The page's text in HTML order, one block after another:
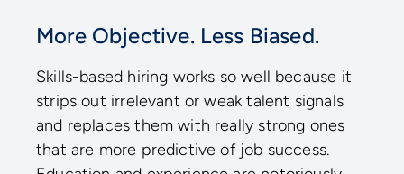
More Objective. Less Biased.
Skills-based hiring works so well because it
strips out irrelevant or weak talent signals
and replaces them with really strong ones
that are more predictive of job success.